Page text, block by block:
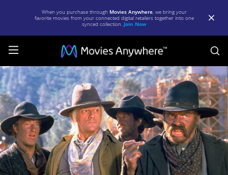
When you purchase through Movies Anywhere, we bring your
favorite movies from your connected digital retailers together into one
synced collection. Join Now
Back
to
the
Future
III
|
Full